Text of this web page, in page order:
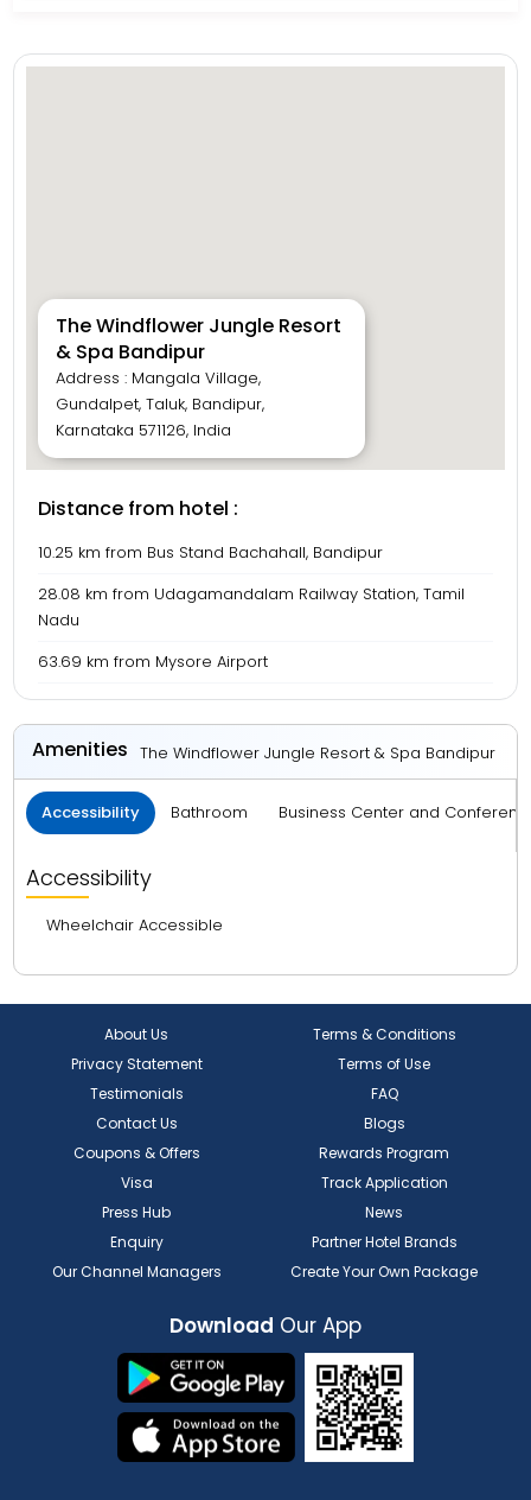
The Windflower Jungle Resort
& Spa Bandipur
Address : Mangala Village,
Gundalpet, Taluk, Bandipur,
Karnataka 571126, India
Distance from hotel :
10.25 km from Bus Stand Bachahall, Bandipur
28.08 km from Udagamandalam Railway Station, Tamil
Nadu
63.69 km from Mysore Airport
Amenities The Windflower Jungle Resort & Spa Bandipur
Accessibility Bathroom Business Center and
Accessibility
Wheelchair Accessible
About Us
Terms & Conditions
Privacy Statement
Terms of Use
Testimonials
FAQ
Contact Us
Blogs
Coupons & Offers
Rewards Program
Visa
Track Application
Press Hub
News
Enquiry
Partner Hotel Brands
Our Channel Managers
Create Your Own Package
Download Our App